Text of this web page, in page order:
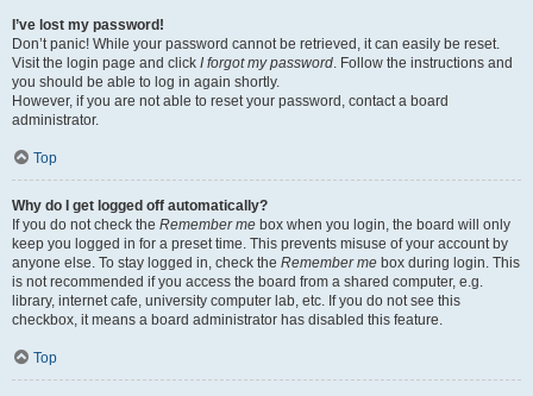
I’ve lost my password!
Don’t panic! While your password cannot be retrieved, it can easily be reset.
Visit the login page and click I forgot my password. Follow the instructions and
you should be able to log in again shortly.
However, if you are not able to reset your password, contact a board
administrator.
Top
Why do I get logged off automatically?
If you do not check the Remember me box when you login, the board will only
keep you logged in for a preset time. This prevents misuse of your account by
anyone else. To stay logged in, check the Remember me box during login. This
is not recommended if you access the board from a shared computer, e.g.
library, internet cafe, university computer lab, etc. If you do not see this
checkbox, it means a board administrator has disabled this feature.
Top